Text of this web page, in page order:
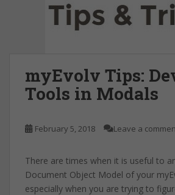
myEvolv Tips:
Tools in Modals
February 5, 2018 Leave a
There are times when it is useful to
Document Object Model of your
especially when you are trying to